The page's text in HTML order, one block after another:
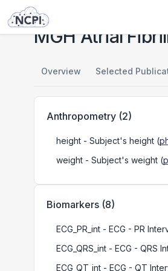
Studies
MGH Atrial
Overview Selected
Anthropometry (2)
height - Subject's height (
weight - Subject's weight (
Biomarkers (8)
ECG_PR_int - ECG - PR
ECG_QRS_int - ECG - QRS
ECG_QT_int - ECG - QT